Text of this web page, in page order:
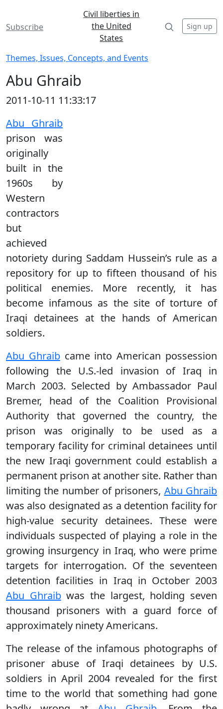
Subscribe
Civil liberties in
the United
States
Sign up
Themes, Issues, Concepts, and Events
Abu Ghraib
2011-10-11 11:33:17
Abu Ghraib
prison was
originally
built in the
1960s by
Western
contractors
but
achieved
notoriety during Saddam Hussein’s rule as a
repository for up to fifteen thousand of his
political enemies. More recently, it has
become infamous as the site of torture of
Iraqi detainees at the hands of American
soldiers.
Abu Ghraibcame into American possession
following the U.S.-led invasion of Iraq in
March 2003. Selected by Ambassador Paul
Bremer, head of the Coalition Provisional
Authority that governed the country, the
prison was originally to be used as a
temporary facility for criminal detainees until
the new Iraqi government could establish a
permanent prison at another site. Rather than
limiting the number of prisoners, Abu Ghraib
was also designated as a detention facility for
high-value security detainees. These were
individuals suspected of playing a role in the
growing insurgency in Iraq, who were prime
targets for interrogation. Of the seventeen
detention facilities in Iraq in October 2003
Abu Ghraibwas the largest, holding seven
thousand prisoners with a guard force of
approximately ninety Americans.
The release of the infamous photographs of
prisoner abuse of Iraqi detainees by U.S.
soldiers in April 2004 revealed for the first
time to the world that something had gone